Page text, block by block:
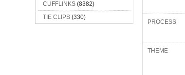
PROCESS
THEME
CUFFLINKS (8382)
TIE CLIPS (330)